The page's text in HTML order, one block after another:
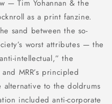
— Tim Yohannan & the
as a print fanzine.
sand between the so-
worst attributes — the
intellectual,” the
MRR’s principled
to the doldrums
included anti-corporate